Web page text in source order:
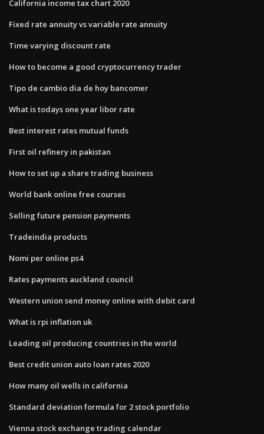
California income tax chart 2020
Fixed rate annuity vs variable rate annuity
Time varying discount rate
How to become a good cryptocurrency trader
Tipo de cambio dia de hoy bancomer
What is todays one year libor rate
Best interest rates mutual funds
First oil refinery in pakistan
How to set up a share trading business
World bank online free courses
Selling future pension payments
Tradeindia products
Nomi per online ps4
Rates payments auckland council
Western union send money online with debit card
What is rpi inflation uk
Leading oil producing countries in the world
Best credit union auto loan rates 2020
How many oil wells in california
Standard deviation formula for 2 stock portfolio
Vienna stock exchange trading calendar